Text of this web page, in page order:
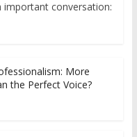
conversation:
More
the Perfect Voice?